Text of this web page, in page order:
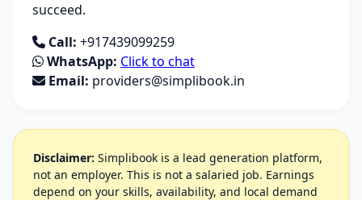
succeed.
Call: +917439099259
WhatsApp: Click to chat
Email: providers@simplibook.in
Disclaimer: Simplibook is a lead generation platform,
not an employer. This is not a salaried job. Earnings
depend on your skills, availability, and local demand